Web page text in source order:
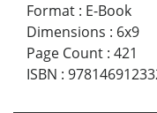
Format : E-Book
Dimensions : 6x9
Page Count : 421
ISBN :